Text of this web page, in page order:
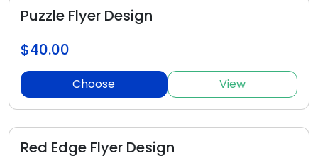
Puzzle Flyer Design
$40.00
Choose View
Red Edge Flyer Design